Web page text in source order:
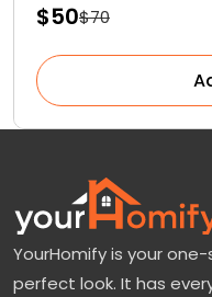
$50$70
YourHomify is your
perfect look. It has